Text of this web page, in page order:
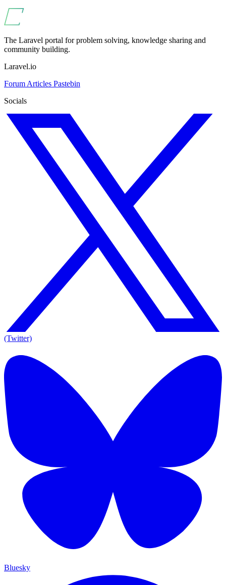
The Laravel portal for problem solving, knowledge sharing and
community building.
Laravel.io
Forum Articles Pastebin
Socials
(Twitter)
Bluesky